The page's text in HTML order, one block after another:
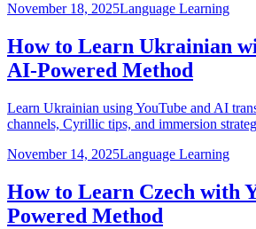
November 18, 2025Language Learning
How to Learn Ukrainian
AI-Powered Method
Learn Ukrainian using YouTube and AI
channels, Cyrillic tips, and immersion
November 14, 2025Language Learning
How to Learn Czech with
Powered Method